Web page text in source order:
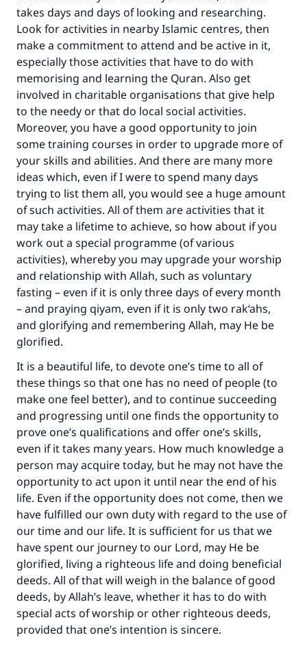
takes days and days of looking and researching.
Look for activities in nearby Islamic centres, then
make a commitment to attend and be active in it,
especially those activities that have to do with
memorising and learning the Quran. Also get
involved in charitable organisations that give help
to the needy or that do local social activities.
Moreover, you have a good opportunity to join
some training courses in order to upgrade more of
your skills and abilities. And there are many more
ideas which, even if I were to spend many days
trying to list them all, you would see a huge amount
of such activities. All of them are activities that it
may take a lifetime to achieve, so how about if you
work out a special programme (of various
activities), whereby you may upgrade your worship
and relationship with Allah, such as voluntary
fasting – even if it is only three days of every month
– and praying qiyam, even if it is only two rak‘ahs,
and glorifying and remembering Allah, may He be
glorified.
It is a beautiful life, to devote one’s time to all of
these things so that one has no need of people (to
make one feel better), and to continue succeeding
and progressing until one finds the opportunity to
prove one’s qualifications and offer one’s skills,
even if it takes many years. How much knowledge a
person may acquire today, but he may not have the
opportunity to act upon it until near the end of his
life. Even if the opportunity does not come, then we
have fulfilled our own duty with regard to the use of
our time and our life. It is sufficient for us that we
have spent our journey to our Lord, may He be
glorified, living a righteous life and doing beneficial
deeds. All of that will weigh in the balance of good
deeds, by Allah’s leave, whether it has to do with
special acts of worship or other righteous deeds,
provided that one’s intention is sincere.
Make an impact on millions of lives
with your contribution today
Your support is crucial for our mission.
The Prophet (ﷺ) said: